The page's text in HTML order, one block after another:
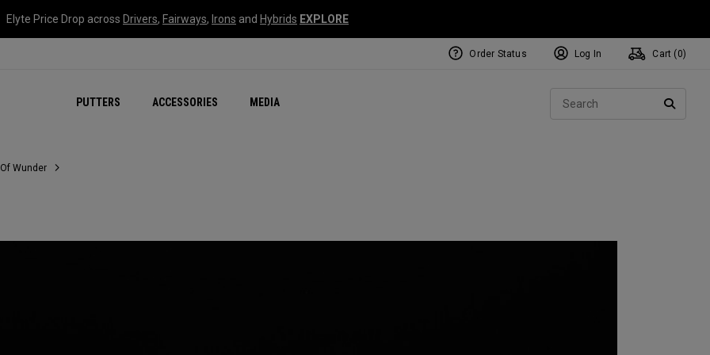
Elyte Price Drop across Drivers, Fairways, Irons and Hybrids EXPLORE
PUTTERS ACCESSORIES MEDIA
NEW Damascus Milled Collection
Order Status Log In Cart ( 0)
Wunder